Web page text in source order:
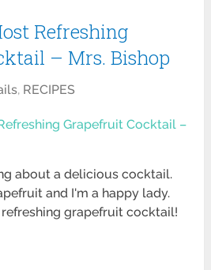
Refreshing
– Mrs. Bishop
, RECIPES
about a delicious cocktail.
and I'm a happy lady.
grapefruit cocktail!